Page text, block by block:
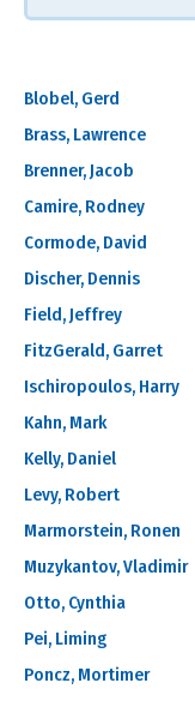
Blobel, Gerd
Brass, Lawrence
Brenner, Jacob
Camire, Rodney
Cormode, David
Discher, Dennis
Field, Jeffrey
FitzGerald, Garret
Ischiropoulos, Harry
Kahn, Mark
Kelly, Daniel
Levy, Robert
Marmorstein, Ronen
Muzykantov, Vladimir
Otto, Cynthia
Pei, Liming
Poncz, Mortimer